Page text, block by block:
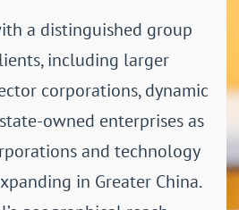
a distinguished group
including larger
corporations, dynamic
owned enterprises as
and technology
in Greater China.